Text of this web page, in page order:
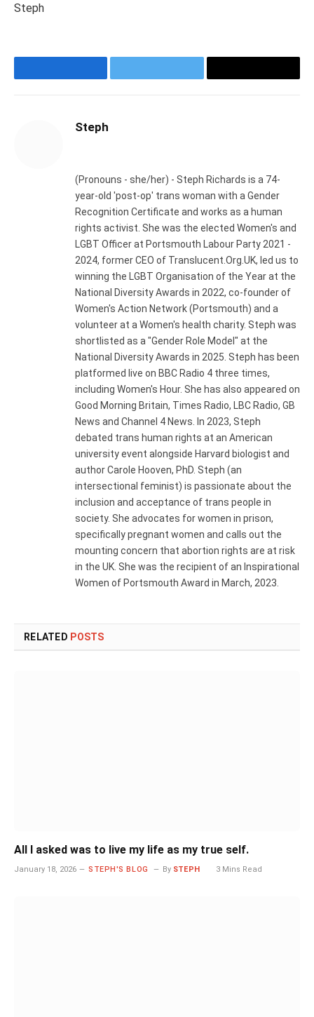
Steph
Facebook Twitter Email
Steph
(Pronouns - she/her) - Steph Richards is a 74-
year-old 'post-op' trans woman with a Gender
Recognition Certificate and works as a human
rights activist. She was the elected Women's and
LGBT Officer at Portsmouth Labour Party 2021 -
2024, former CEO of Translucent.Org.UK, led us to
winning the LGBT Organisation of the Year at the
National Diversity Awards in 2022, co-founder of
Women's Action Network (Portsmouth) and a
volunteer at a Women's health charity. Steph was
shortlisted as a "Gender Role Model" at the
National Diversity Awards in 2025. Steph has been
platformed live on BBC Radio 4 three times,
including Women's Hour. She has also appeared on
Good Morning Britain, Times Radio, LBC Radio, GB
News and Channel 4 News. In 2023, Steph
debated trans human rights at an American
university event alongside Harvard biologist and
author Carole Hooven, PhD. Steph (an
intersectional feminist) is passionate about the
inclusion and acceptance of trans people in
society. She advocates for women in prison,
specifically pregnant women and calls out the
mounting concern that abortion rights are at risk
in the UK. She was the recipient of an Inspirational
Women of Portsmouth Award in March, 2023.
RELATED POSTS
All I asked was to live my life as my true self.
January 18, 2026 STEPH'S BLOG By STEPH 3 Mins Read